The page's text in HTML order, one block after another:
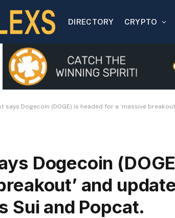
DIRECTORY CRYPTO
says Dogecoin (DOGE) is headed for a ‘massive
Dogecoin
and
Sui and Popcat.